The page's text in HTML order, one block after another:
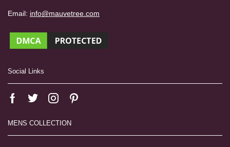
Email: info@mauvetree.com
Social Links
MENS COLLECTION